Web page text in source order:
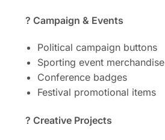
?️ Campaign & Events
Political campaign buttons
Sporting event merchandise
Conference badges
Festival promotional items
? Creative Projects